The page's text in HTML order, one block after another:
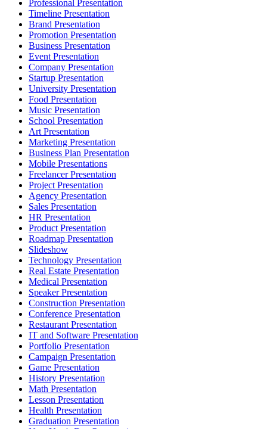
Professional Presentation
Timeline Presentation
Brand Presentation
Promotion Presentation
Business Presentation
Event Presentation
Company Presentation
Startup Presentation
University Presentation
Food Presentation
Music Presentation
School Presentation
Art Presentation
Marketing Presentation
Business Plan Presentation
Mobile Presentations
Freelancer Presentation
Project Presentation
Agency Presentation
Sales Presentation
HR Presentation
Product Presentation
Roadmap Presentation
Slideshow
Technology Presentation
Real Estate Presentation
Medical Presentation
Speaker Presentation
Construction Presentation
Conference Presentation
Restaurant Presentation
IT and Software Presentation
Portfolio Presentation
Campaign Presentation
Game Presentation
History Presentation
Math Presentation
Lesson Presentation
Health Presentation
Graduation Presentation